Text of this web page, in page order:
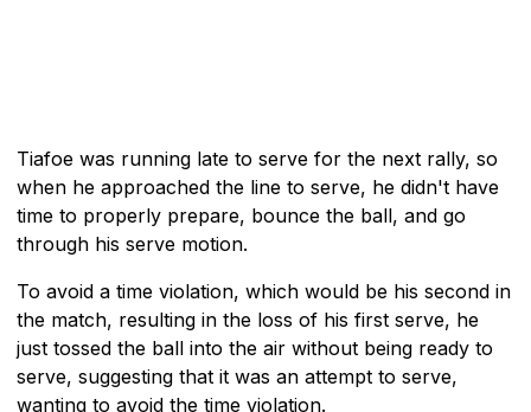
Tiafoe was running late to serve for the next rally, so
when he approached the line to serve, he didn't have
time to properly prepare, bounce the ball, and go
through his serve motion.
To avoid a time violation, which would be his second in
the match, resulting in the loss of his first serve, he
just tossed the ball into the air without being ready to
serve, suggesting that it was an attempt to serve,
wanting to avoid the time violation.